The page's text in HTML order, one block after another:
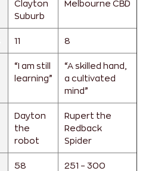
Clayton
Suburb
Melbourne CBD
11 8
“I am still
learning”
“A skilled hand,
a cultivated
mind”
Dayton
the
robot
Rupert the
Redback
Spider
58 251 – 300